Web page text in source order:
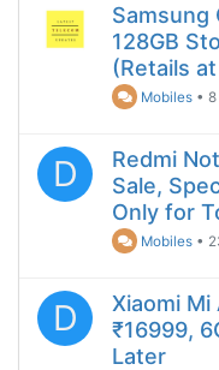
Samsung
128GB
(Retails
Mobiles •8
D
Redmi
Sale,
Only for
Mobiles •
D
Xiaomi Mi
₹16999,
Later